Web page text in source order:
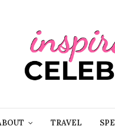
TRAVEL